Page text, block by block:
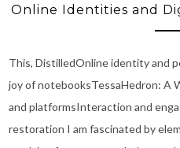
Online Identities and
This, DistilledOnline identity and
joy of notebooksTessaHedron: A
and platformsInteraction and
restoration I am fascinated by